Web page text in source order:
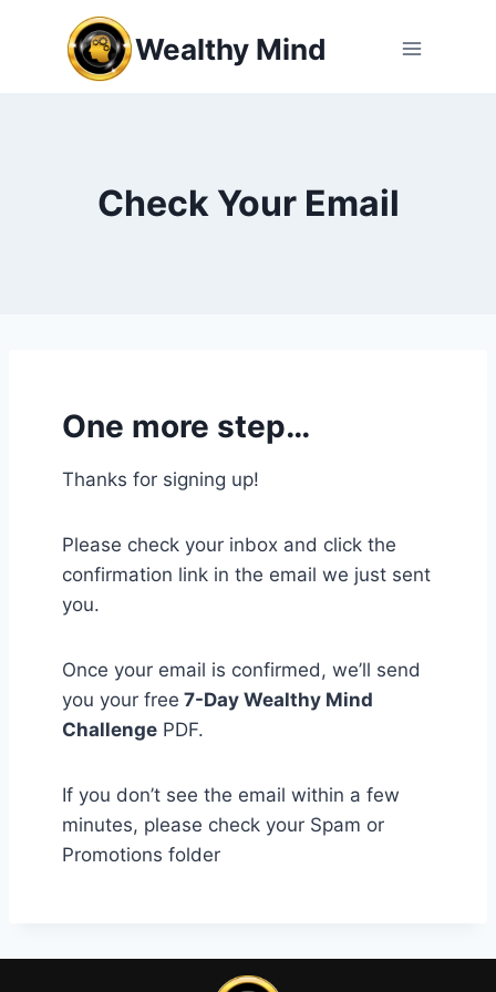
Wealthy Mind
Check Your Email
One more step…
Thanks for signing up!
Please check your inbox and click the
confirmation link in the email we just sent
you.
Once your email is confirmed, we’ll send
you your free 7-Day Wealthy Mind
Challenge PDF.
If you don’t see the email within a few
minutes, please check your Spam or
Promotions folder